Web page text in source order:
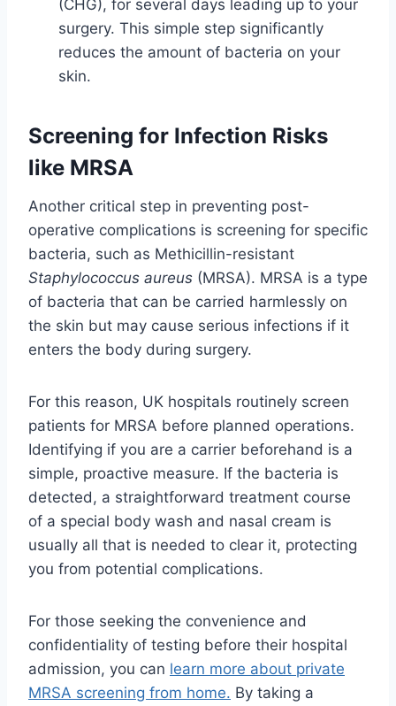
(CHG), for several days leading up to your
surgery. This simple step significantly
reduces the amount of bacteria on your
skin.
Screening for Infection Risks
like MRSA
Another critical step in preventing post-
operative complications is screening for specific
bacteria, such as Methicillin-resistant
Staphylococcus aureus (MRSA). MRSA is a type
of bacteria that can be carried harmlessly on
the skin but may cause serious infections if it
enters the body during surgery.
For this reason, UK hospitals routinely screen
patients for MRSA before planned operations.
Identifying if you are a carrier beforehand is a
simple, proactive measure. If the bacteria is
detected, a straightforward treatment course
of a special body wash and nasal cream is
usually all that is needed to clear it, protecting
you from potential complications.
For those seeking the convenience and
confidentiality of testing before their hospital
admission, you can learn more about private
MRSA screening from home. By taking a